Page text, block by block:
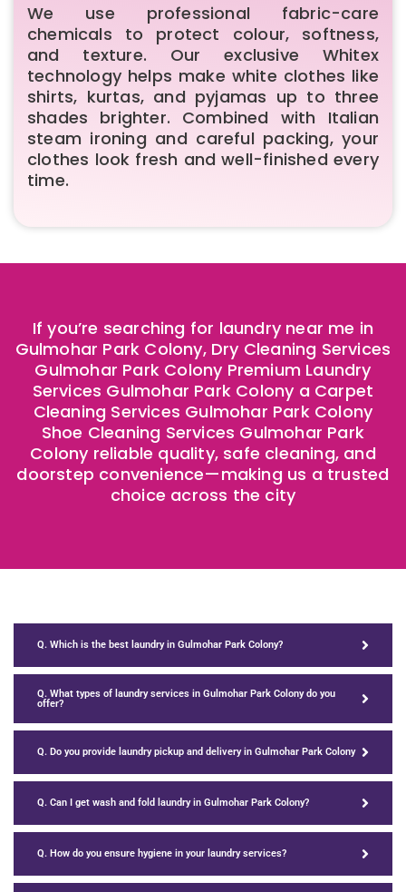
We use professional fabric-care
chemicals to protect colour, softness,
and texture. Our exclusive Whitex
technology helps make white clothes like
shirts, kurtas, and pyjamas up to three
shades brighter. Combined with Italian
steam ironing and careful packing, your
clothes look fresh and well-finished every
time.
If you’re searching for laundry near me in
Gulmohar Park Colony, Dry Cleaning Services
Gulmohar Park Colony Premium Laundry
Services Gulmohar Park Colony a Carpet
Cleaning Services Gulmohar Park Colony
Shoe Cleaning Services Gulmohar Park
Colony reliable quality, safe cleaning, and
doorstep convenience—making us a trusted
choice across the city
Q. Which is the best laundry in Gulmohar Park Colony?
Q. What types of laundry services in Gulmohar Park Colony do you
offer?
Q. Do you provide laundry pickup and delivery in Gulmohar Park Colony
Q. Can I get wash and fold laundry in Gulmohar Park Colony?
Q. How do you ensure hygiene in your laundry services?